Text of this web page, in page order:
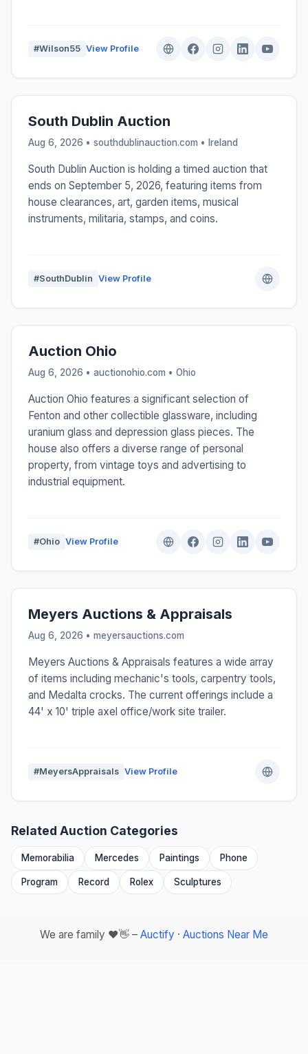
#Wilson55 View Profile
South Dublin Auction
Aug 6, 2026 • southdublinauction.com • Ireland
South Dublin Auction is holding a timed auction that
ends on September 5, 2026, featuring items from
house clearances, art, garden items, musical
instruments, militaria, stamps, and coins.
#SouthDublin View Profile
Auction Ohio
Aug 6, 2026 • auctionohio.com • Ohio
Auction Ohio features a significant selection of
Fenton and other collectible glassware, including
uranium glass and depression glass pieces. The
house also offers a diverse range of personal
property, from vintage toys and advertising to
industrial equipment.
#Ohio View Profile
Meyers Auctions & Appraisals
Aug 6, 2026 • meyersauctions.com
Meyers Auctions & Appraisals features a wide array
of items including mechanic's tools, carpentry tools,
and Medalta crocks. The current offerings include a
44' x 10' triple axel office/work site trailer.
#MeyersAppraisals View Profile
Related Auction Categories
Memorabilia Mercedes Paintings Phone
Program Record Rolex Sculptures
We are family ❤️👋 – Auctify · Auctions Near Me